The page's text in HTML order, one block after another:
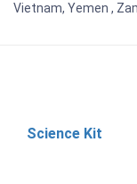
Vietnam, Yemen ,
Science Kit